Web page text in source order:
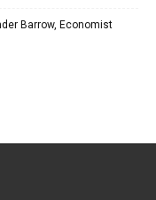
Barrow, Economist